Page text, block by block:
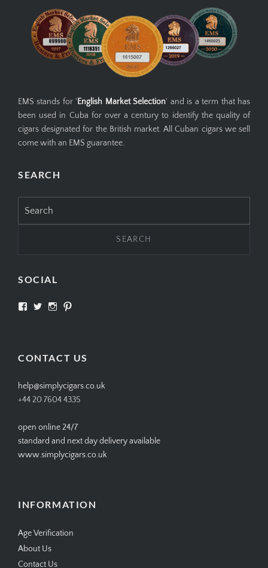
EMS stands for ' English Market Selection' and is a term that has
been used in Cuba for over a century to identify the quality of
cigars designated for the British market. All Cuban cigars we sell
come with an EMS guarantee.
SEARCH
for:
SOCIAL
View View View
CONTACT US
help@simplycigars.co.uk
+44 20 7604 4335
open online 24/7
standard and next day delivery available
www.simplycigars.co.uk
INFORMATION
Age Verification
About Us
Contact Us